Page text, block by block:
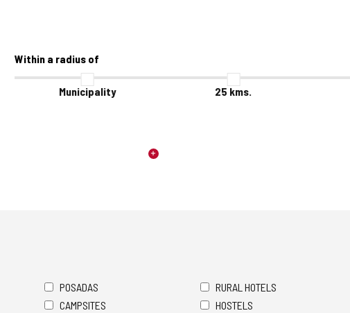
Within a radius of
Municipality 25 kms.
POSADAS
RURAL HOTELS
CAMPSITES HOSTELS